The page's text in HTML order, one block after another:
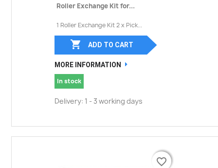
Roller Exchange Kit for...
1 Roller Exchange Kit 2 x Pick...
 ADD TO CART
MORE INFORMATION
In stock
Delivery: 1 - 3 working days
favorite_border
favorite_border